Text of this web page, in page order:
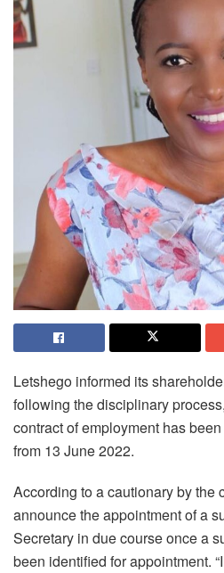
Letshego informed its
following the disciplinary
contract of employment has
from 13 June 2022.
According to a cautionary by the
announce the appointment of a
Secretary in due course once a
been identified for appointment.